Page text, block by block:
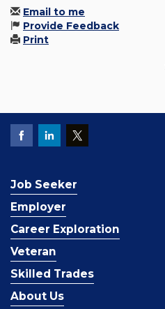
Email to me
Provide Feedback
Print
Job Seeker
Employer
Career Exploration
Veteran
Skilled Trades
About Us